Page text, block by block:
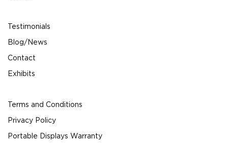
Testimonials
Blog/News
Contact
Exhibits
Terms and Conditions
Privacy Policy
Portable Displays Warranty